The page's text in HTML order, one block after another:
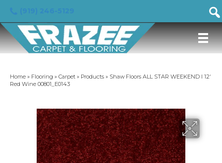
Home » Flooring » Carpet » Products » Shaw Floors ALL STAR WEEKEND I 12′
Red Wine 00801_E0143